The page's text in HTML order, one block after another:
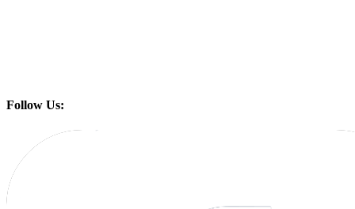
Follow Us: